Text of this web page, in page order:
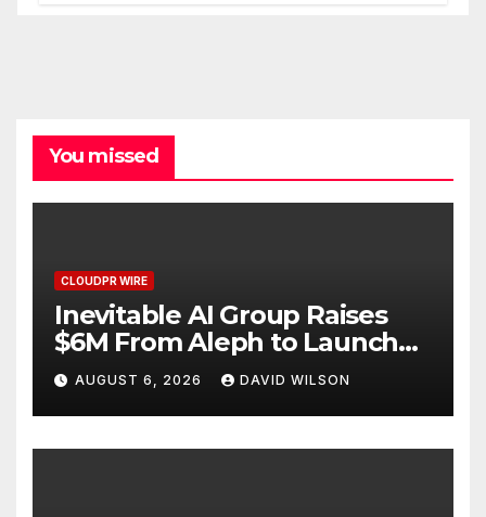
You missed
CLOUDPR WIRE
Inevitable AI Group Raises
$6M From Aleph to Launch
AI-Native SaaS Companies
AUGUST 6, 2026 DAVID WILSON